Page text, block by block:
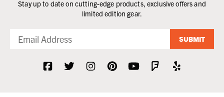
Stay up to date on cutting-edge products, exclusive offers and
limited edition gear.
SUBMIT